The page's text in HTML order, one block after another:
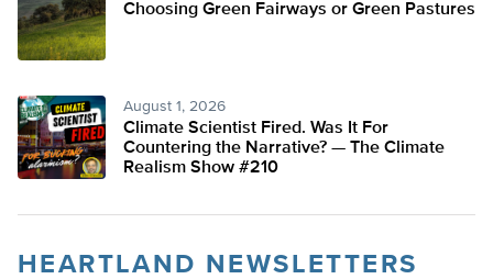
Choosing Green Fairways or Green Pastures
August 1, 2026
Climate Scientist Fired. Was It For
Countering the Narrative? — The Climate
Realism Show #210
HEARTLAND NEWSLETTERS